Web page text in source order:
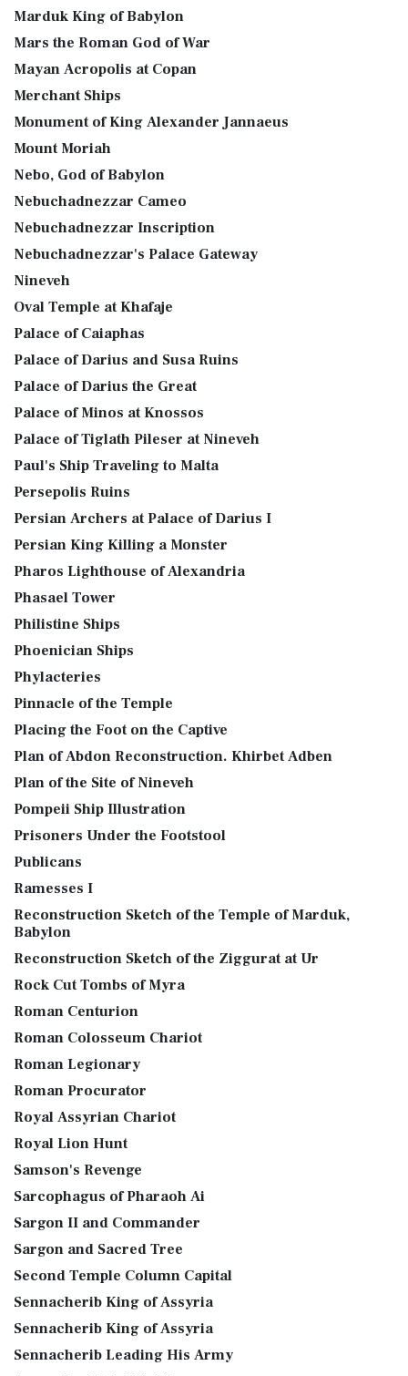
Marduk King of Babylon
Mars the Roman God of War
Mayan Acropolis at Copan
Merchant Ships
Monument of King Alexander Jannaeus
Mount Moriah
Nebo, God of Babylon
Nebuchadnezzar Cameo
Nebuchadnezzar Inscription
Nebuchadnezzar's Palace Gateway
Nineveh
Oval Temple at Khafaje
Palace of Caiaphas
Palace of Darius and Susa Ruins
Palace of Darius the Great
Palace of Minos at Knossos
Palace of Tiglath Pileser at Nineveh
Paul's Ship Traveling to Malta
Persepolis Ruins
Persian Archers at Palace of Darius I
Persian King Killing a Monster
Pharos Lighthouse of Alexandria
Phasael Tower
Philistine Ships
Phoenician Ships
Phylacteries
Pinnacle of the Temple
Placing the Foot on the Captive
Plan of Abdon Reconstruction. Khirbet Adben
Plan of the Site of Nineveh
Pompeii Ship Illustration
Prisoners Under the Footstool
Publicans
Ramesses I
Reconstruction Sketch of the Temple of Marduk,
Babylon
Reconstruction Sketch of the Ziggurat at Ur
Rock Cut Tombs of Myra
Roman Centurion
Roman Colosseum Chariot
Roman Legionary
Roman Procurator
Royal Assyrian Chariot
Royal Lion Hunt
Samson's Revenge
Sarcophagus of Pharaoh Ai
Sargon II and Commander
Sargon and Sacred Tree
Second Temple Column Capital
Sennacherib King of Assyria
Sennacherib King of Assyria
Sennacherib Leading His Army